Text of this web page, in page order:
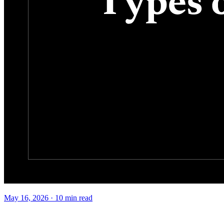
May 16, 2026 · 10 min read